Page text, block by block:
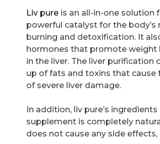
Liv pure is an all-in-one solution
powerful catalyst for the
burning and detoxification. It
hormones that promote weight
in the liver. The liver purification
up of fats and toxins that cause
of severe liver damage.
In addition, liv pure’s
supplement is completely
does not cause any side